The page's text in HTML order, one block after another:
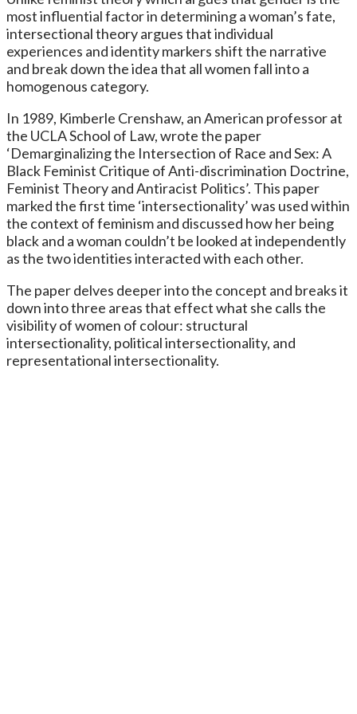
most influential factor in determining a woman’s fate,
intersectional theory argues that individual
experiences and identity markers shift the narrative
and break down the idea that all women fall into a
homogenous category.
In 1989, Kimberle Crenshaw, an American professor at
the UCLA School of Law, wrote the paper
‘Demarginalizing the Intersection of Race and Sex: A
Black Feminist Critique of Anti-discrimination Doctrine,
Feminist Theory and Antiracist Politics’. This paper
marked the first time ‘intersectionality’ was used within
the context of feminism and discussed how her being
black and a woman couldn’t be looked at independently
as the two identities interacted with each other.
The paper delves deeper into the concept and breaks it
down into three areas that effect what she calls the
visibility of women of colour: structural
intersectionality, political intersectionality, and
representational intersectionality.